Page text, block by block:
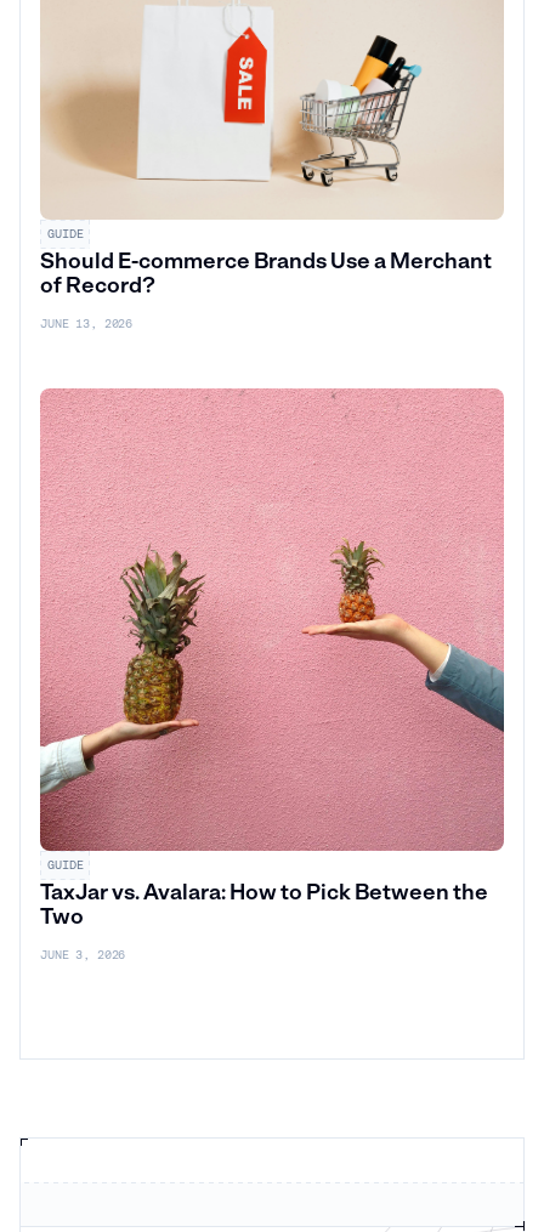
GUIDE
Should E-commerce Brands Use a Merchant
of Record?
JUNE 13, 2026
GUIDE
TaxJar vs. Avalara: How to Pick Between the
Two
JUNE 3, 2026